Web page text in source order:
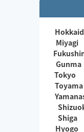
Miyagi
Gunma
Tokyo
Toyama
Shiga
Hyogo